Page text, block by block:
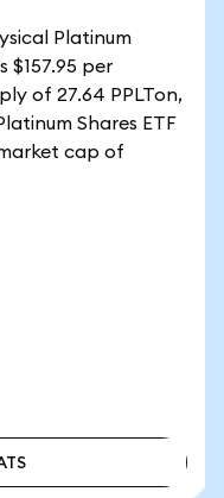
Platinum
$157.95 per
of 27.64 PPLTon,
Shares ETF
cap of